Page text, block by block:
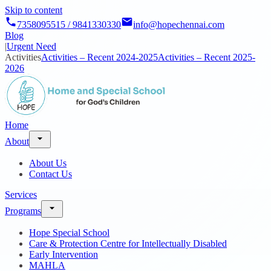
Skip to content
7358095515 / 9841330330
info@hopechennai.com
Blog
|Urgent Need
ActivitiesActivities – Recent 2024-2025Activities – Recent 2025-
2026
Home
About
About Us
Contact Us
Services
Programs
Hope Special School
Care & Protection Centre for Intellectually Disabled
Early Intervention
MAHLA